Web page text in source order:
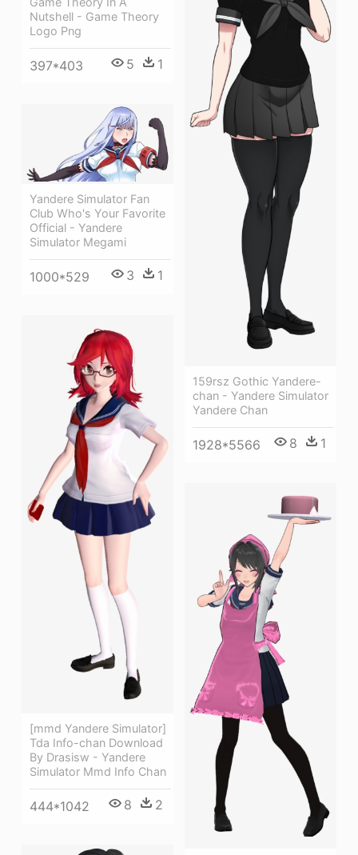
Nutshell - Game Theory
Logo Png
397*403 5 1
159rsz Gothic Yandere-
chan - Yandere Simulator
Yandere Chan
1928*5566 8 1
Yandere Simulator Fan
Club Who's Your Favorite
Official - Yandere
Simulator Megami
1000*529 3 1
[mmd Yandere Simulator]
Tda Info-chan Download
By Drasisw - Yandere
Simulator Mmd Info Chan
444*1042 8 2